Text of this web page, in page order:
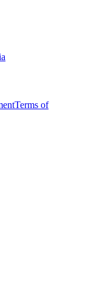
Terms of